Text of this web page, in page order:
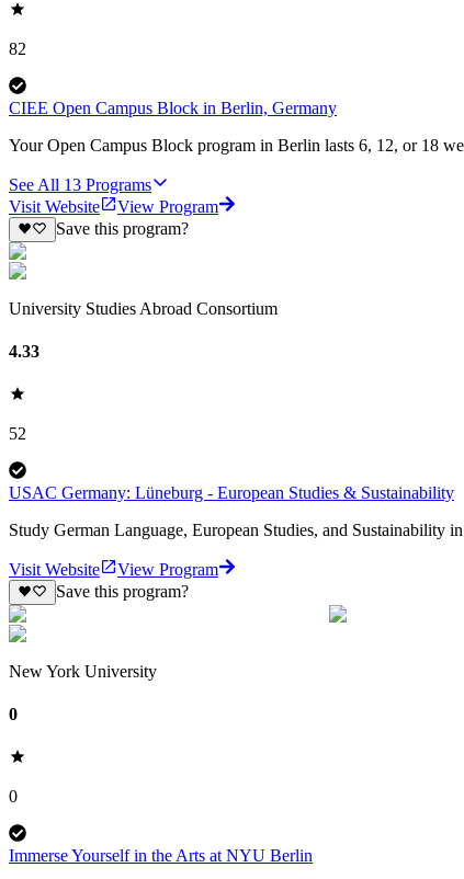
82
CIEE Open Campus Block in Berlin, Germany
Your Open Campus Block program in Berlin lasts 6, 12, or 18
See All 13 Programs
Visit Website
View Program
Save this program?
University Studies Abroad Consortium
4.33
52
USAC Germany: Lüneburg - European Studies & Sustainability
Study German Language, European Studies, and
Visit Website
View Program
Save this program?
New York University
0
0
Immerse Yourself in the Arts at NYU Berlin